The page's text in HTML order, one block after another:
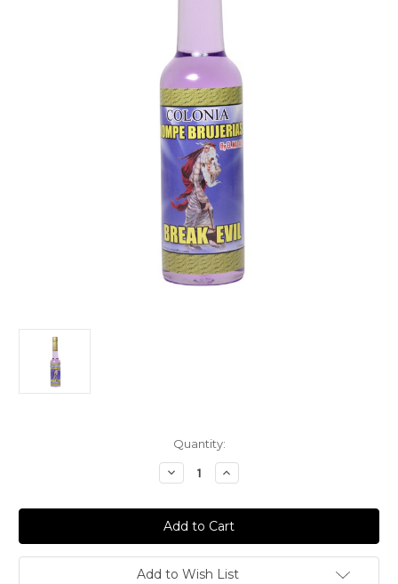
Quantity:
Decrease
Quantity
Break
Spells
Cologne
-
Rompe
Brujeria
Increase
Quantity
Break
Spells
Cologne
-
Rompe
Brujeria
Add to Wish List